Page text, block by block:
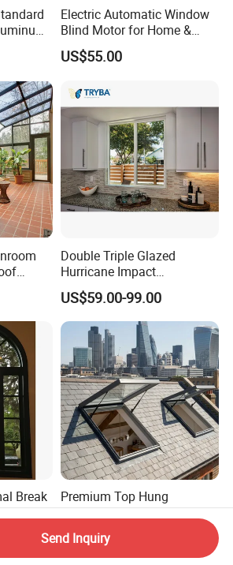
Electric Automatic Window
Blind Motor for Home &
Office Use CE Certified
US$55.00
Double Triple Glazed
Hurricane Impact
Soundproof Glass Doors
Aluminium/Aluminum Alloy
Profile
Casement/Fixed/Folding/Ti
lt and Turn/Awning/Sliding
Windows
US$59.00-99.00
Break
Premium Top Hung
Tempered Glass Waterproof
Use
US$200.00
Send Inquiry